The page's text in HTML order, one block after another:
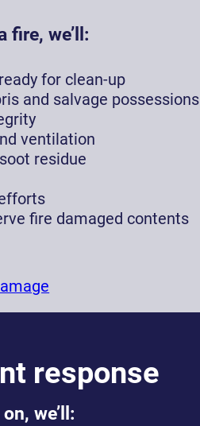
fire, we’ll:
for clean-up
and salvage possessions
ventilation
residue
fire damaged contents
response
we’ll: